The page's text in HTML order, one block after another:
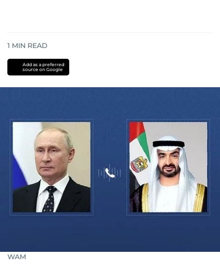
1 MIN READ
Add as a preferred
source on Google
WAM